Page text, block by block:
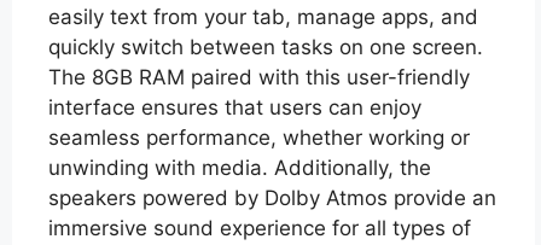
easily text from your tab, manage apps, and
quickly switch between tasks on one screen.
The 8GB RAM paired with this user-friendly
interface ensures that users can enjoy
seamless performance, whether working or
unwinding with media. Additionally, the
speakers powered by Dolby Atmos provide an
immersive sound experience for all types of